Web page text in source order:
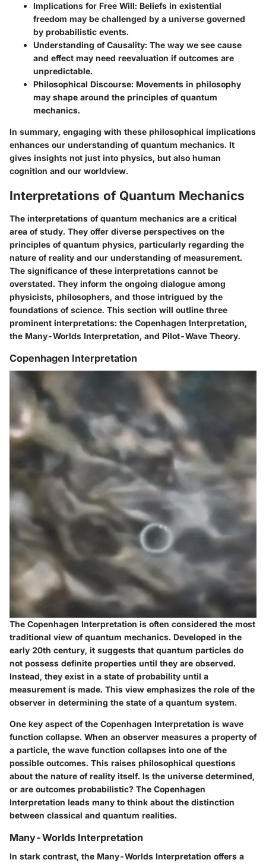
Implications for Free Will: Beliefs in existential
freedom may be challenged by a universe governed
by probabilistic events.
Understanding of Causality: The way we see cause
and effect may need reevaluation if outcomes are
unpredictable.
Philosophical Discourse: Movements in philosophy
may shape around the principles of quantum
mechanics.
In summary, engaging with these philosophical implications
enhances our understanding of quantum mechanics. It
gives insights not just into physics, but also human
cognition and our worldview.
Interpretations of Quantum Mechanics
The interpretations of quantum mechanics are a critical
area of study. They offer diverse perspectives on the
principles of quantum physics, particularly regarding the
nature of reality and our understanding of measurement.
The significance of these interpretations cannot be
overstated. They inform the ongoing dialogue among
physicists, philosophers, and those intrigued by the
foundations of science. This section will outline three
prominent interpretations: the Copenhagen Interpretation,
the Many-Worlds Interpretation, and Pilot-Wave Theory.
Copenhagen Interpretation
The Copenhagen Interpretation is often considered the most
traditional view of quantum mechanics. Developed in the
early 20th century, it suggests that quantum particles do
not possess definite properties until they are observed.
Instead, they exist in a state of probability until a
measurement is made. This view emphasizes the role of the
observer in determining the state of a quantum system.
One key aspect of the Copenhagen Interpretation is wave
function collapse. When an observer measures a property of
a particle, the wave function collapses into one of the
possible outcomes. This raises philosophical questions
about the nature of reality itself. Is the universe determined,
or are outcomes probabilistic? The Copenhagen
Interpretation leads many to think about the distinction
between classical and quantum realities.
Many-Worlds Interpretation
In stark contrast, the Many-Worlds Interpretation offers a